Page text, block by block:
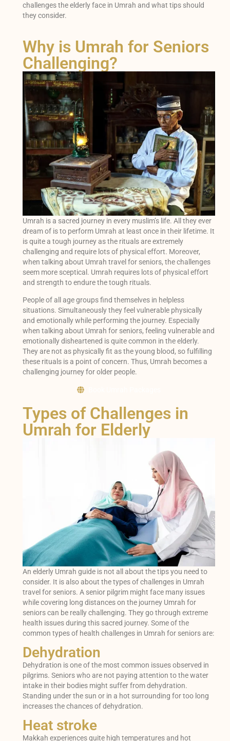
challenges the elderly face in Umrah and what tips should
they consider.
Why is Umrah for Seniors
Challenging?
Umrah is a sacred journey in every muslim’s life. All they ever
dream of is to perform Umrah at least once in their lifetime. It
is quite a tough journey as the rituals are extremely
challenging and require lots of physical effort. Moreover,
when talking about Umrah travel for seniors, the challenges
seem more sceptical. Umrah requires lots of physical effort
and strength to endure the tough rituals.
People of all age groups find themselves in helpless
situations. Simultaneously they feel vulnerable physically
and emotionally while performing the journey. Especially
when talking about Umrah for seniors, feeling vulnerable and
emotionally disheartened is quite common in the elderly.
They are not as physically fit as the young blood, so fulfilling
these rituals is a point of concern. Thus, Umrah becomes a
challenging journey for older people.
Types of Challenges in
Umrah for Elderly
An elderly Umrah guide is not all about the tips you need to
consider. It is also about the types of challenges in Umrah
travel for seniors. A senior pilgrim might face many issues
while covering long distances on the journey Umrah for
seniors can be really challenging. They go through extreme
health issues during this sacred journey. Some of the
common types of health challenges in Umrah for seniors are:
Dehydration
Dehydration is one of the most common issues observed in
pilgrims. Seniors who are not paying attention to the water
intake in their bodies might suffer from dehydration.
Standing under the sun or in a hot surrounding for too long
increases the chances of dehydration.
Heat stroke
Makkah experiences quite high temperatures and hot